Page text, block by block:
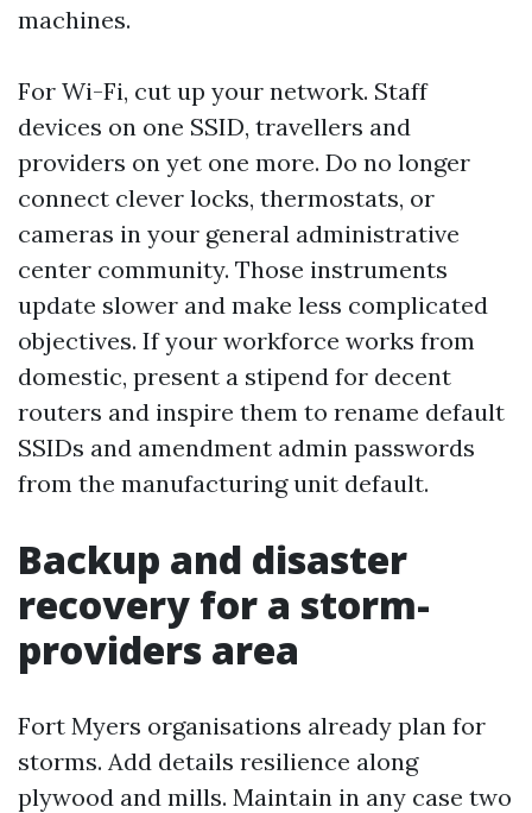
machines.
For Wi-Fi, cut up your network. Staff
devices on one SSID, travellers and
providers on yet one more. Do no longer
connect clever locks, thermostats, or
cameras in your general administrative
center community. Those instruments
update slower and make less complicated
objectives. If your workforce works from
domestic, present a stipend for decent
routers and inspire them to rename default
SSIDs and amendment admin passwords
from the manufacturing unit default.
Backup and disaster
recovery for a storm-
providers area
Fort Myers organisations already plan for
storms. Add details resilience along
plywood and mills. Maintain in any case two